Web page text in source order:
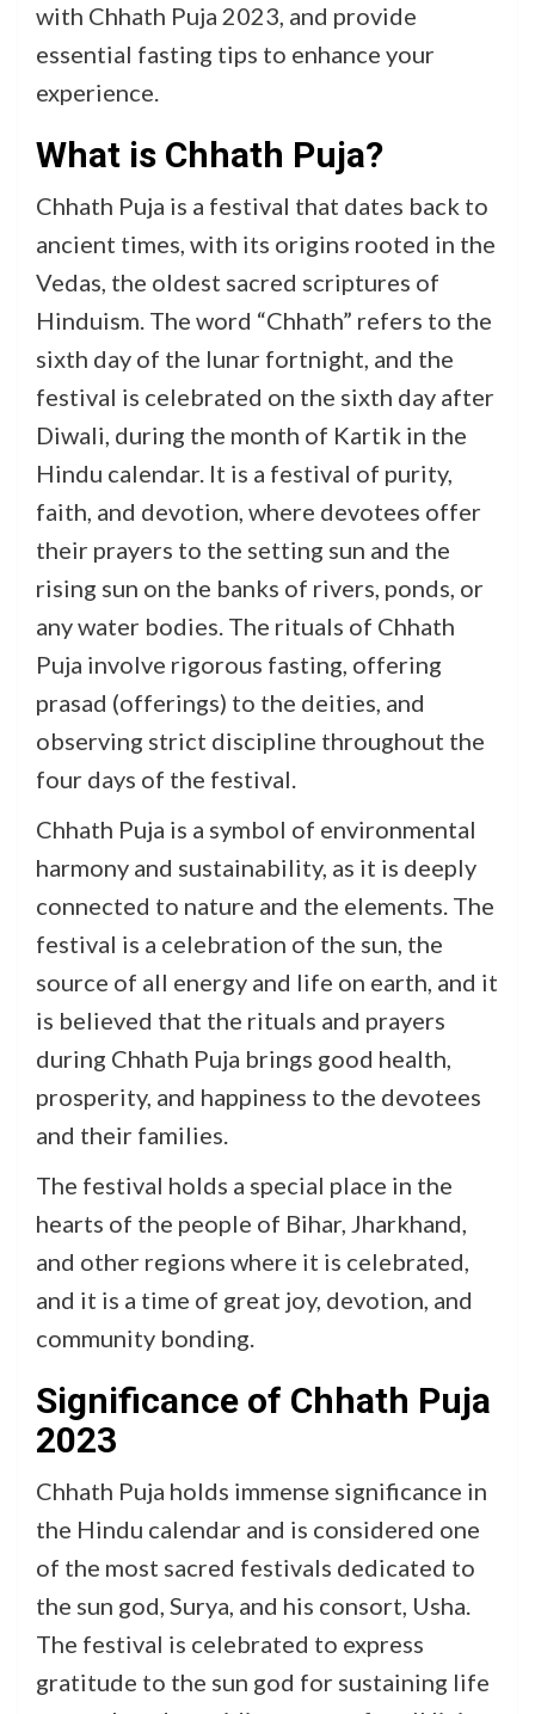
with Chhath Puja 2023, and provide
essential fasting tips to enhance your
experience.
What is Chhath Puja?
Chhath Puja is a festival that dates back to
ancient times, with its origins rooted in the
Vedas, the oldest sacred scriptures of
Hinduism. The word “Chhath” refers to the
sixth day of the lunar fortnight, and the
festival is celebrated on the sixth day after
Diwali, during the month of Kartik in the
Hindu calendar. It is a festival of purity,
faith, and devotion, where devotees offer
their prayers to the setting sun and the
rising sun on the banks of rivers, ponds, or
any water bodies. The rituals of Chhath
Puja involve rigorous fasting, offering
prasad (offerings) to the deities, and
observing strict discipline throughout the
four days of the festival.
Chhath Puja is a symbol of environmental
harmony and sustainability, as it is deeply
connected to nature and the elements. The
festival is a celebration of the sun, the
source of all energy and life on earth, and it
is believed that the rituals and prayers
during Chhath Puja brings good health,
prosperity, and happiness to the devotees
and their families.
The festival holds a special place in the
hearts of the people of Bihar, Jharkhand,
and other regions where it is celebrated,
and it is a time of great joy, devotion, and
community bonding.
Significance of Chhath Puja
2023
Chhath Puja holds immense significance in
the Hindu calendar and is considered one
of the most sacred festivals dedicated to
the sun god, Surya, and his consort, Usha.
The festival is celebrated to express
gratitude to the sun god for sustaining life